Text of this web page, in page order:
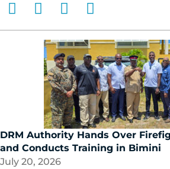
DRM Authority Hands Over
and Conducts Training in Bimini
July 20, 2026